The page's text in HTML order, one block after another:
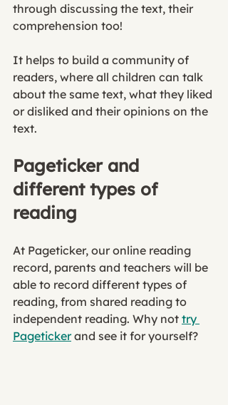
through discussing the text, their
comprehension too!
It helps to build a community of
readers, where all children can talk
about the same text, what they liked
or disliked and their opinions on the
text.
Pageticker and
different types of
reading
At Pageticker, our online reading
record, parents and teachers will be
able to record different types of
reading, from shared reading to
independent reading. Why not try
Pageticker and see it for yourself?